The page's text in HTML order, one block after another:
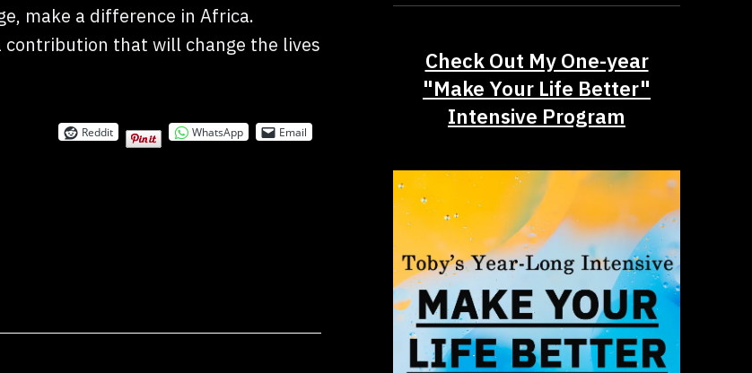
make a difference in Africa.
contribution that will change the lives
Reddit WhatsApp
Email
Check Out My One-year
"Make Your Life Better"
Intensive Program